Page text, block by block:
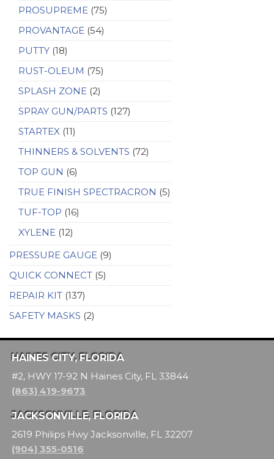
PROSUPREME (75)
PROVANTAGE (54)
PUTTY (18)
RUST-OLEUM (75)
SPLASH ZONE (2)
SPRAY GUN/PARTS (127)
STARTEX (11)
THINNERS & SOLVENTS (72)
TOP GUN (6)
TRUE FINISH SPECTRACRON (5)
TUF-TOP (16)
XYLENE (12)
PRESSURE GAUGE (9)
QUICK CONNECT (5)
REPAIR KIT (137)
SAFETY MASKS (2)
HAINES CITY, FLORIDA
#2, HWY 17-92 N Haines City, FL 33844
(863) 419-9673
JACKSONVILLE, FLORIDA
2619 Philips Hwy Jacksonville, FL 32207
(904) 355-0516